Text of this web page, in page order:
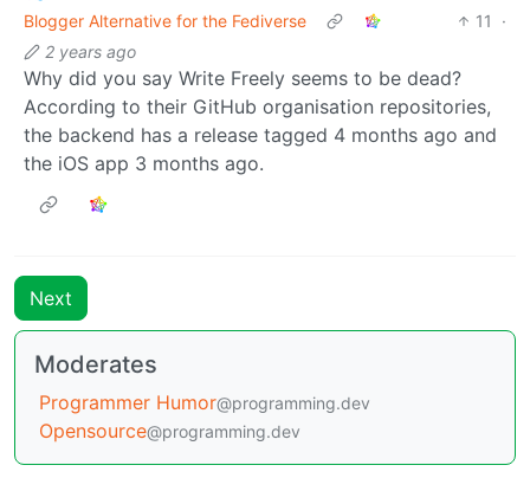
Blogger Alternative for the Fediverse
11
·
2 years ago
Why did you say Write Freely seems to be dead?
According to their GitHub organisation repositories,
the backend has a release tagged 4 months ago and
the iOS app 3 months ago.
Next
Moderates
Programmer Humor@programming.dev
Opensource@programming.dev